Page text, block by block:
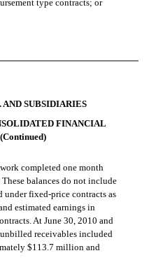
type contracts; or
AND SUBSIDIARIES
FINANCIAL
completed one month
balances do not include
under fixed-price contracts as
estimated earnings in
At June 30, 2010 and
receivables included
$113.7 million and